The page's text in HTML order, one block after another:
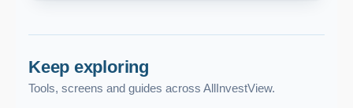
Keep exploring
Tools, screens and guides across AllInvestView.